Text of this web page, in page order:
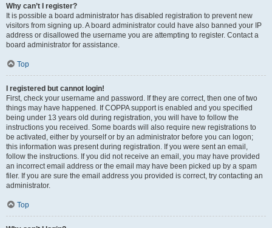
Why can’t I register?
It is possible a board administrator has disabled registration to prevent new
visitors from signing up. A board administrator could have also banned your IP
address or disallowed the username you are attempting to register. Contact a
board administrator for assistance.
Top
I registered but cannot login!
First, check your username and password. If they are correct, then one of two
things may have happened. If COPPA support is enabled and you specified
being under 13 years old during registration, you will have to follow the
instructions you received. Some boards will also require new registrations to
be activated, either by yourself or by an administrator before you can logon;
this information was present during registration. If you were sent an email,
follow the instructions. If you did not receive an email, you may have provided
an incorrect email address or the email may have been picked up by a spam
filer. If you are sure the email address you provided is correct, try contacting an
administrator.
Top